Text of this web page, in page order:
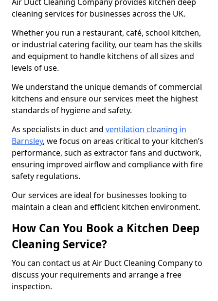
cleaning services for businesses across the UK.
Whether you run a restaurant, café, school kitchen,
or industrial catering facility, our team has the skills
and equipment to handle kitchens of all sizes and
levels of use.
We understand the unique demands of commercial
kitchens and ensure our services meet the highest
standards of hygiene and safety.
As specialists in duct and ventilation cleaning in
Barnsley, we focus on areas critical to your kitchen’s
performance, such as extractor fans and ductwork,
ensuring improved airflow and compliance with fire
safety regulations.
Our services are ideal for businesses looking to
maintain a clean and efficient kitchen environment.
How Can You Book a Kitchen Deep
Cleaning Service?
You can contact us at Air Duct Cleaning Company to
discuss your requirements and arrange a free
inspection.